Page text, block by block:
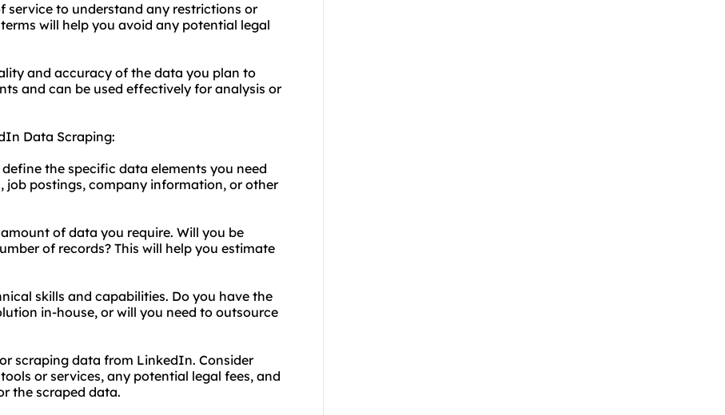
service to understand any restrictions or
will help you avoid any potential legal
and accuracy of the data you plan to
and can be used effectively for analysis or
Data Scraping:
the specific data elements you need
job postings, company information, or other
of data you require. Will you be
of records? This will help you estimate
skills and capabilities. Do you have the
in-house, or will you need to outsource
scraping data from LinkedIn. Consider
or services, any potential legal fees, and
the scraped data.